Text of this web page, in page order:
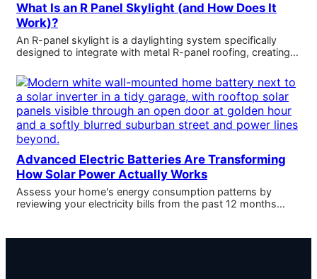
What Is an R Panel Skylight (and How Does It
Work)?
An R-panel skylight is a daylighting system specifically
designed to integrate with metal R-panel roofing, creating…
Advanced Electric Batteries Are Transforming
How Solar Power Actually Works
Assess your home's energy consumption patterns by
reviewing your electricity bills from the past 12 months…